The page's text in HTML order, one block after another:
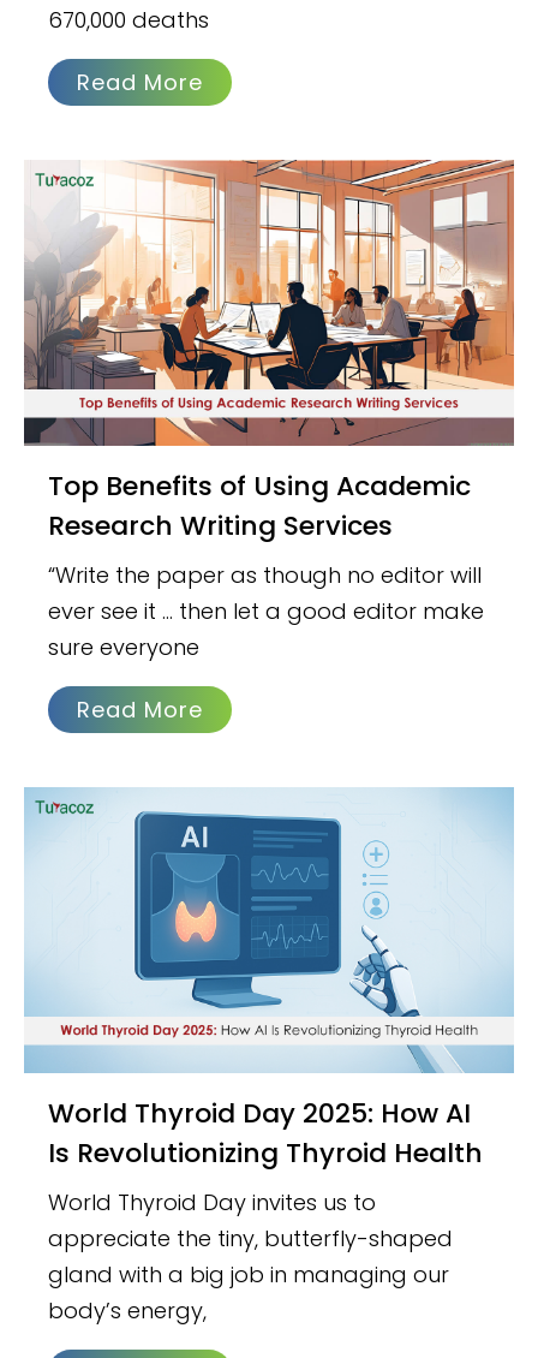
670,000 deaths
Read More
Top Benefits of Using Academic
Research Writing Services
“Write the paper as though no editor will
ever see it … then let a good editor make
sure everyone
Read More
World Thyroid Day 2025: How AI
Is Revolutionizing Thyroid Health
World Thyroid Day invites us to
appreciate the tiny, butterfly-shaped
gland with a big job in managing our
body’s energy,